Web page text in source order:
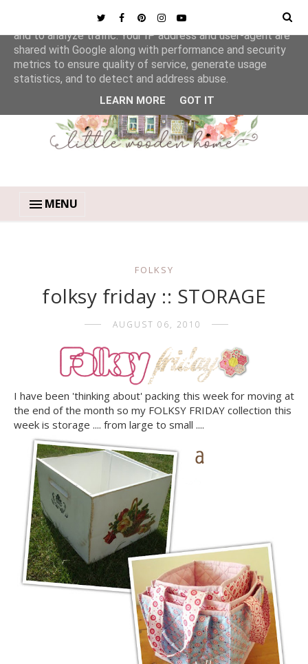
MENU
FOLKSY
folksy friday :: STORAGE
AUGUST 06, 2010
I have been 'thinking about' packing this week for moving at
the end of the month so my FOLKSY FRIDAY collection this
week is storage .... from large to small ....
This site uses cookies from Google to deliver its services
and to analyze traffic. Your IP address and user-agent are
shared with Google along with performance and security
metrics to ensure quality of service, generate usage
statistics, and to detect and address abuse.
LEARN MORE GOT IT